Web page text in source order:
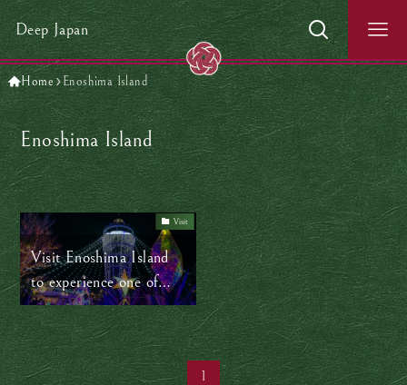
Deep Japan
Home Enoshima Island
Enoshima Island
Visit
Visit Enoshima Island
to experience one of
Japan’s top winter
illuminations
1